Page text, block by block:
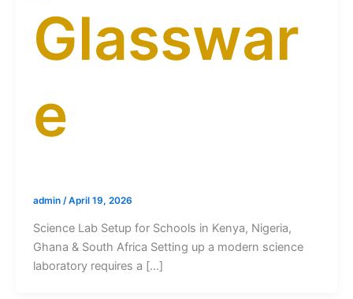
Glasswar
e
admin /April 19, 2026
Science Lab Setup for Schools in Kenya, Nigeria,
Ghana & South Africa Setting up a modern science
laboratory requires a […]